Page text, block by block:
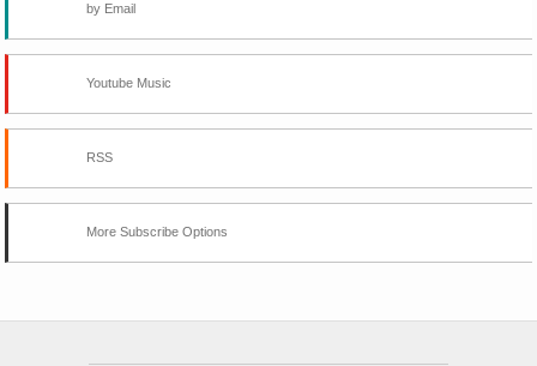
by Email
Youtube Music
RSS
More Subscribe Options